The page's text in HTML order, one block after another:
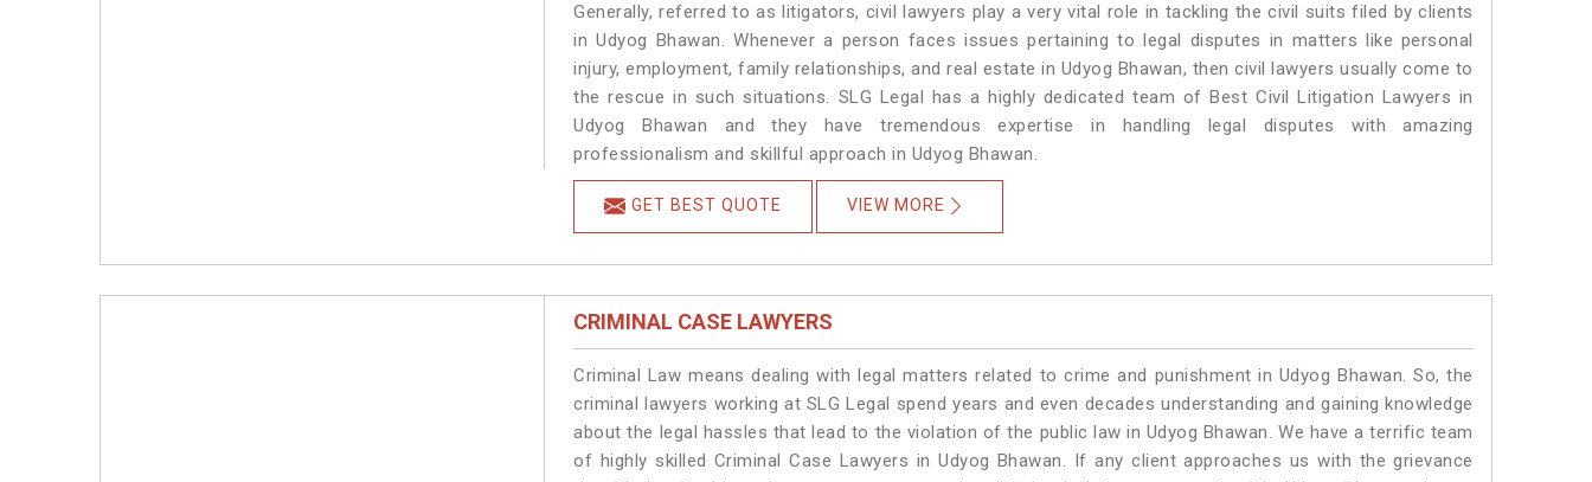
Generally, referred to as litigators, civil lawyers play a very vital role in tackling the civil suits filed by clients
in Udyog Bhawan. Whenever a person faces issues pertaining to legal disputes in matters like personal
injury, employment, family relationships, and real estate in Udyog Bhawan, then civil lawyers usually come to
the rescue in such situations. SLG Legal has a highly dedicated team of Best Civil Litigation Lawyers in
Udyog Bhawan and they have tremendous expertise in handling legal disputes with amazing
professionalism and skillful approach in Udyog Bhawan.
GET BEST QUOTE VIEW MORE
CRIMINAL CASE LAWYERS
Criminal Law means dealing with legal matters related to crime and punishment in Udyog Bhawan. So, the
criminal lawyers working at SLG Legal spend years and even decades understanding and gaining knowledge
about the legal hassles that lead to the violation of the public law in Udyog Bhawan. We have a terrific team
of highly skilled Criminal Case Lawyers in Udyog Bhawan. If any client approaches us with the grievance